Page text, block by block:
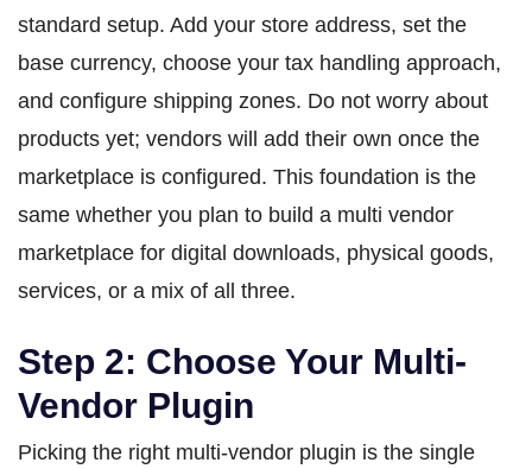
standard setup. Add your store address, set the
base currency, choose your tax handling approach,
and configure shipping zones. Do not worry about
products yet; vendors will add their own once the
marketplace is configured. This foundation is the
same whether you plan to build a multi vendor
marketplace for digital downloads, physical goods,
services, or a mix of all three.
Step 2: Choose Your Multi-
Vendor Plugin
Picking the right multi-vendor plugin is the single